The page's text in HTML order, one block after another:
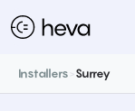
Installers >Surrey